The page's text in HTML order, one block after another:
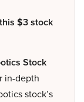
$3 stock
Stock
in-depth
stock’s